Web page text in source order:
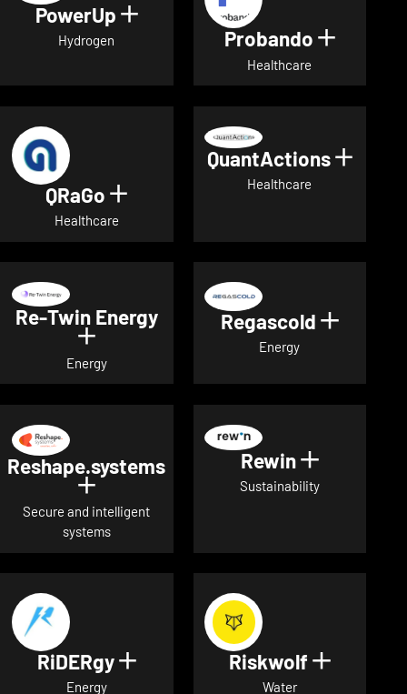
PowerUp Show details for PowerUp
Hydrogen Probando Show
Healthcare
QRaGo Show details for QRaGo
Healthcare
QuantActions Show
Healthcare
Re-Twin Energy
Show details for Re-Twin Energy
Energy
Regascold Show
Energy
Reshape.systems
Show details for Reshape.systems
Secure and intelligent
systems
Rewin Show
Sustainability
RiDERgy Show details for RiDERgy
Energy
Riskwolf Show
Water